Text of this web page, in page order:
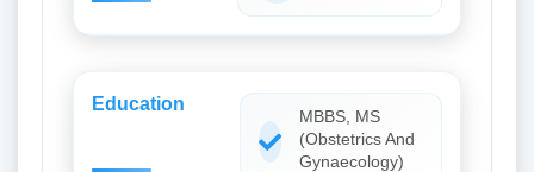
Education
MBBS, MS
(Obstetrics And
Gynaecology)